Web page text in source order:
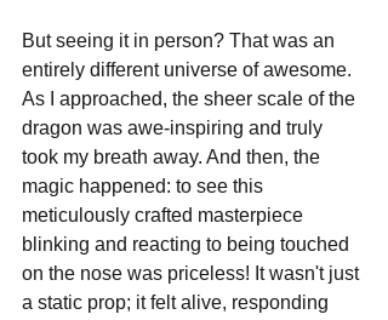
But seeing it in person? That was an
entirely different universe of awesome.
As I approached, the sheer scale of the
dragon was awe-inspiring and truly
took my breath away. And then, the
magic happened: to see this
meticulously crafted masterpiece
blinking and reacting to being touched
on the nose was priceless! It wasn't just
a static prop; it felt alive, responding